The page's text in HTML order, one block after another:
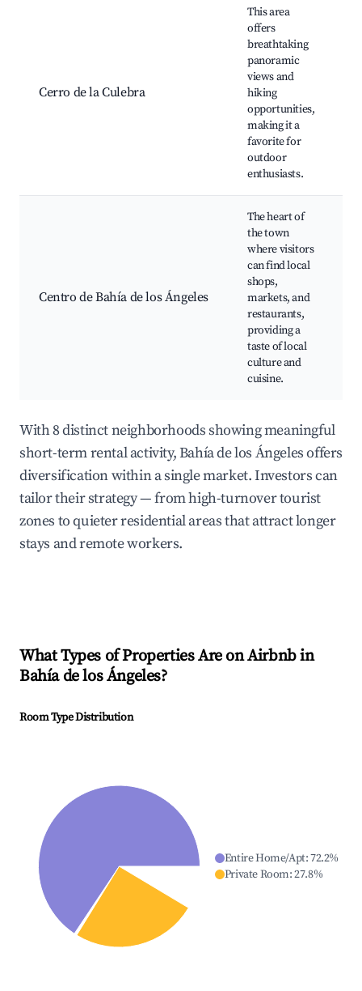
Cerro de la Culebra
This area
offers
breathtaking
panoramic
views and
hiking
opportunities,
making it a
favorite for
outdoor
enthusiasts.
Centro de Bahía de los Ángeles
The heart of
the town
where visitors
can find local
shops,
markets, and
restaurants,
providing a
taste of local
culture and
cuisine.
With 8 distinct neighborhoods showing meaningful
short-term rental activity, Bahía de los Ángeles offers
diversification within a single market. Investors can
tailor their strategy — from high-turnover tourist
zones to quieter residential areas that attract longer
stays and remote workers.
What Types of Properties Are on Airbnb in
Bahía de los Ángeles?
Room Type Distribution
Entire Home/Apt:72.2%
Private Room:27.8%